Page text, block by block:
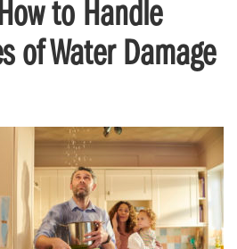
to Handle
of Water Damage